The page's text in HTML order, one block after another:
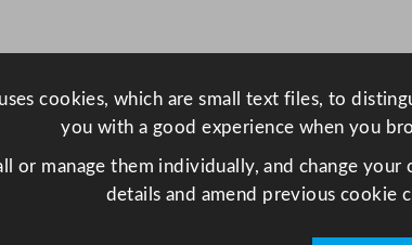
h
r
cookies, which are small text files, to
you with a good experience when you
or manage them individually, and change
details and amend previous cookie